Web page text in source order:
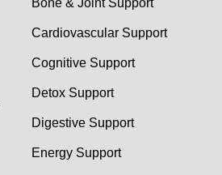
Bone & Joint Support
Cardiovascular Support
Cognitive Support
Detox Support
Digestive Support
Energy Support